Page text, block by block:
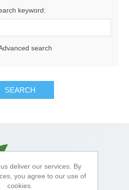
keyword:
search
SEARCH
deliver our services. By
you agree to our use of
cookies.